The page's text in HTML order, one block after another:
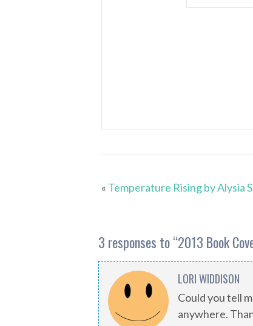
« Temperature Rising by Alysia
3 responses to “2013 Book
LORI WIDDISON
Could you tell
anywhere.